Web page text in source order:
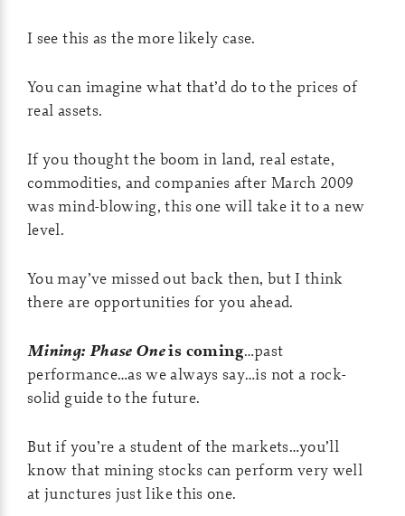
I see this as the more likely case.
You can imagine what that’d do to the prices of
real assets.
If you thought the boom in land, real estate,
commodities, and companies after March 2009
was mind-blowing, this one will take it to a new
level.
You may’ve missed out back then, but I think
there are opportunities for you ahead.
Mining: Phase Oneis coming…past
performance…as we always say…is not a rock-
solid guide to the future.
But if you’re a student of the markets…you’ll
know that mining stocks can perform very well
at junctures just like this one.